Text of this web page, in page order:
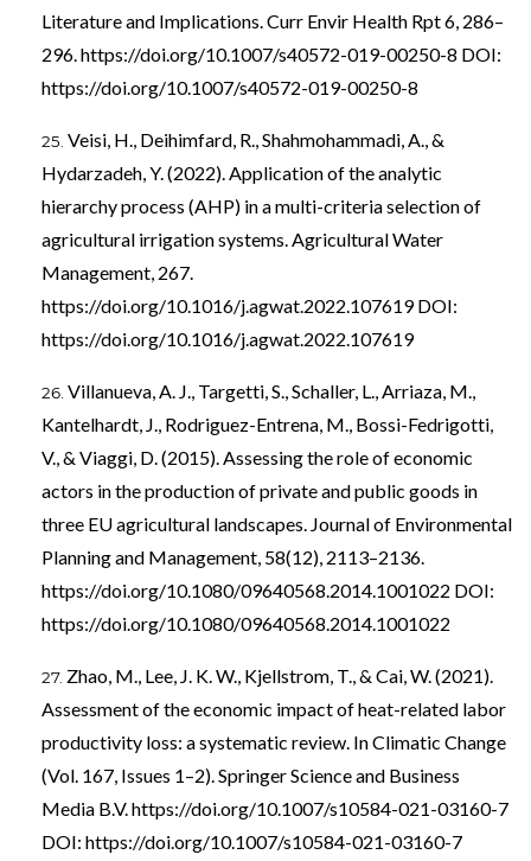
Literature and Implications. Curr Envir Health Rpt 6, 286–
296. https://doi.org/10.1007/s40572-019-00250-8 DOI:
https://doi.org/10.1007/s40572-019-00250-8
Veisi, H., Deihimfard, R., Shahmohammadi, A., &
Hydarzadeh, Y. (2022). Application of the analytic
hierarchy process (AHP) in a multi-criteria selection of
agricultural irrigation systems. Agricultural Water
Management, 267.
https://doi.org/10.1016/j.agwat.2022.107619DOI:
https://doi.org/10.1016/j.agwat.2022.107619
Villanueva, A. J., Targetti, S., Schaller, L., Arriaza, M.,
Kantelhardt, J., Rodriguez-Entrena, M., Bossi-Fedrigotti,
V., & Viaggi, D. (2015). Assessing the role of economic
actors in the production of private and public goods in
three EU agricultural landscapes. Journal of Environmental
Planning and Management, 58(12), 2113–2136.
https://doi.org/10.1080/09640568.2014.1001022 DOI:
https://doi.org/10.1080/09640568.2014.1001022
Zhao, M., Lee, J. K. W., Kjellstrom, T., & Cai, W. (2021).
Assessment of the economic impact of heat-related labor
productivity loss: a systematic review. In Climatic Change
(Vol. 167, Issues 1–2). Springer Science and Business
Media B.V. https://doi.org/10.1007/s10584-021-03160-7
DOI: https://doi.org/10.1007/s10584-021-03160-7